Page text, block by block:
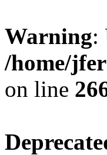
Warning:
/home/
on line